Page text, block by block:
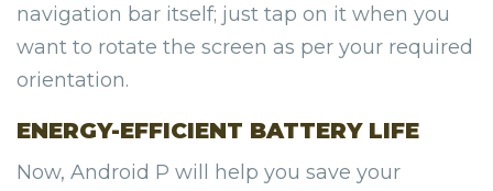
navigation bar itself; just tap on it when you
want to rotate the screen as per your required
orientation.
ENERGY-EFFICIENT BATTERY LIFE
Now, Android P will help you save your